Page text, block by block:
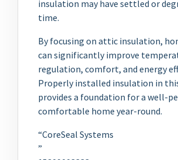
insulation may have settled or
time.
By focusing on attic insulation,
can significantly improve
regulation, comfort, and energy
Properly installed insulation in
provides a foundation for a well-
comfortable home year-round.
“CoreSeal Systems
”